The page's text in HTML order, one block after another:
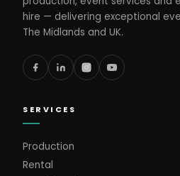
hire — delivering exceptional
The Midlands and UK.
SERVICES
Production
Rental